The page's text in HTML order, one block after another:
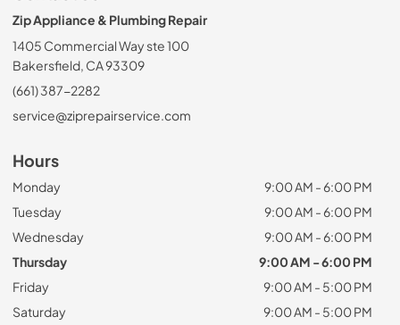
Zip Appliance & Plumbing Repair
1405 Commercial Way ste 100
Bakersfield, CA 93309
(661) 387-2282
service@ziprepairservice.com
Hours
Monday
9:00 AM - 6:00 PM
Tuesday
9:00 AM - 6:00 PM
Wednesday
9:00 AM - 6:00 PM
Thursday
9:00 AM - 6:00 PM
Friday
9:00 AM - 5:00 PM
Saturday
9:00 AM - 5:00 PM